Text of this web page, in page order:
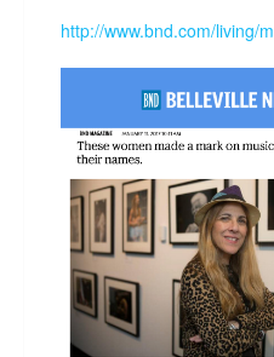
http://www.bnd.com/living/